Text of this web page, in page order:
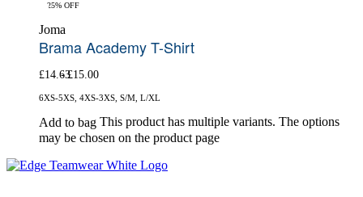
-25% OFF
Joma
Brama Academy T-Shirt
£14.63£15.00
6XS-5XS, 4XS-3XS, S/M, L/XL
Add to bag This product has multiple variants. The options
may be chosen on the product page